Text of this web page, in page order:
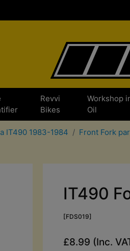
Revvi
Bikes
Workshop
Oil
IT490 1983-1984
Front Fork
IT490
[FDS019]
£8.99 (Inc.